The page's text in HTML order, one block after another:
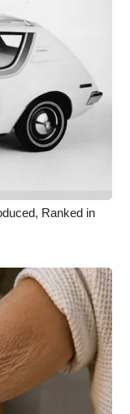
Ranked in